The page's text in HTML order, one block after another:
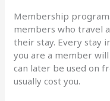
Membership
members who travel
their stay. Every stay
you are a member
can later be used on
usually cost you.